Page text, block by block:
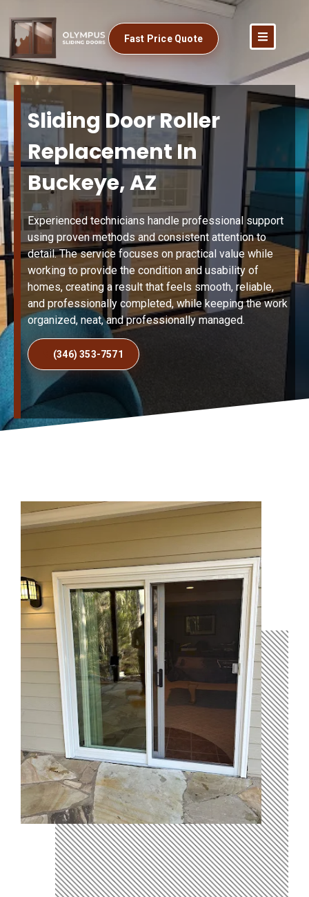
Fast Price Quote
Sliding Door Roller
Replacement In
Buckeye, AZ
Experienced technicians handle professional support
using proven methods and consistent attention to
detail. The service focuses on practical value while
working to provide the condition and usability of
homes, creating a result that feels smooth, reliable,
and professionally completed, while keeping the work
organized, neat, and professionally managed.
(346) 353-7571